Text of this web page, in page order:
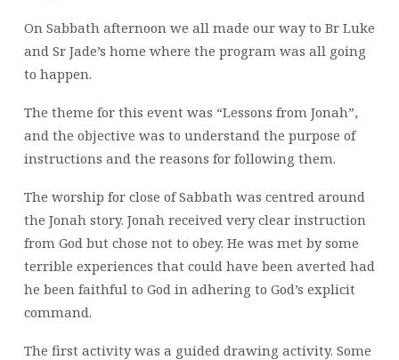
On Sabbath afternoon we all made our way to Br Luke
and Sr Jade’s home where the program was all going
to happen.
The theme for this event was “Lessons from Jonah”,
and the objective was to understand the purpose of
instructions and the reasons for following them.
The worship for close of Sabbath was centred around
the Jonah story. Jonah received very clear instruction
from God but chose not to obey. He was met by some
terrible experiences that could have been averted had
he been faithful to God in adhering to God’s explicit
command.
The first activity was a guided drawing activity. Some